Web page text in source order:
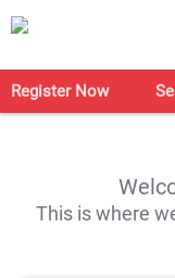
Register Now
This is where